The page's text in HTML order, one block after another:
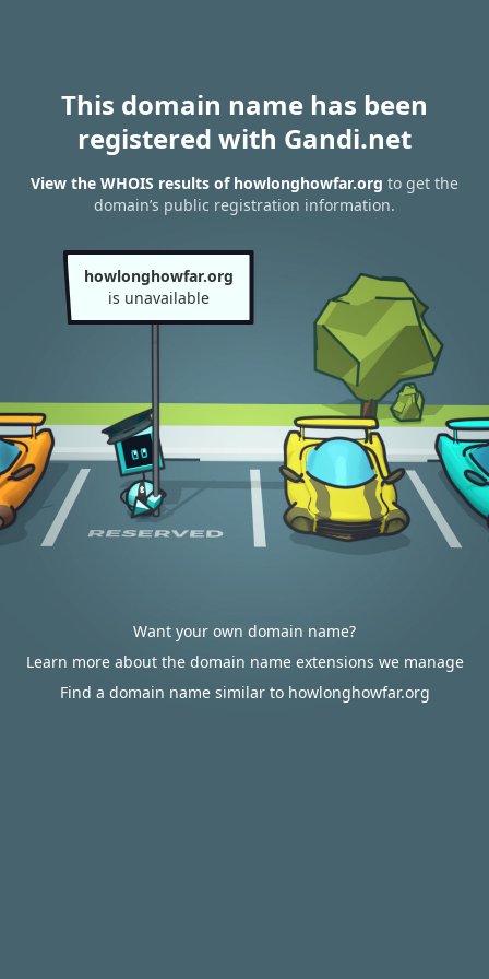
This domain name has been
registered with Gandi.net
View the WHOIS results of howlonghowfar.org to get the
domain’s public registration information.
howlonghowfar.org
is unavailable
Want your own domain name?
Learn more about the domain name extensions we manage
Find a domain name similar to howlonghowfar.org